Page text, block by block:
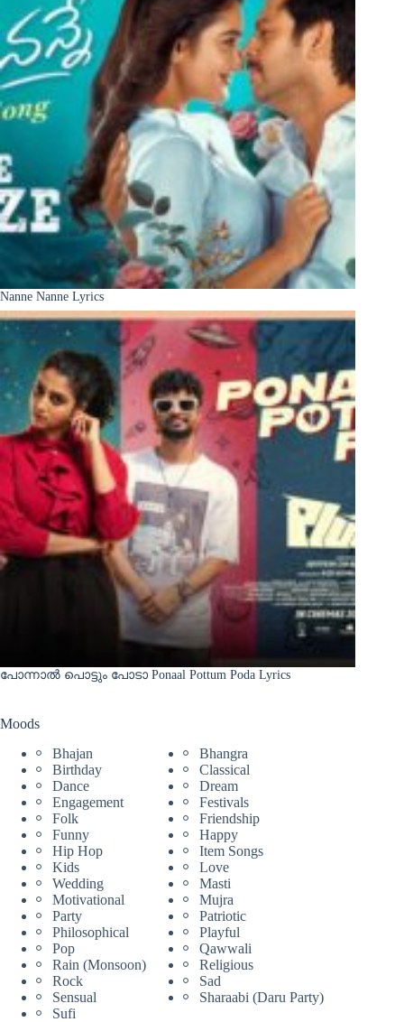
Nanne Nanne Lyrics
പോന്നാൽ പൊട്ടും പോടാ Ponaal Pottum Poda Lyrics
Moods
Bhajan
Bhangra
Birthday
Classical
Dance
Dream
Engagement
Festivals
Folk
Friendship
Funny
Happy
Hip Hop
Item Songs
Kids
Love
Wedding
Masti
Motivational
Mujra
Party
Patriotic
Philosophical
Playful
Pop
Qawwali
Rain (Monsoon)
Religious
Rock
Sad
Sensual
Sharaabi (Daru Party)
Sufi